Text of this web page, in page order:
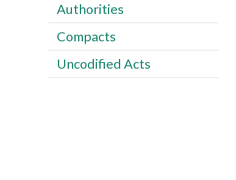
Authorities
Compacts
Uncodified Acts